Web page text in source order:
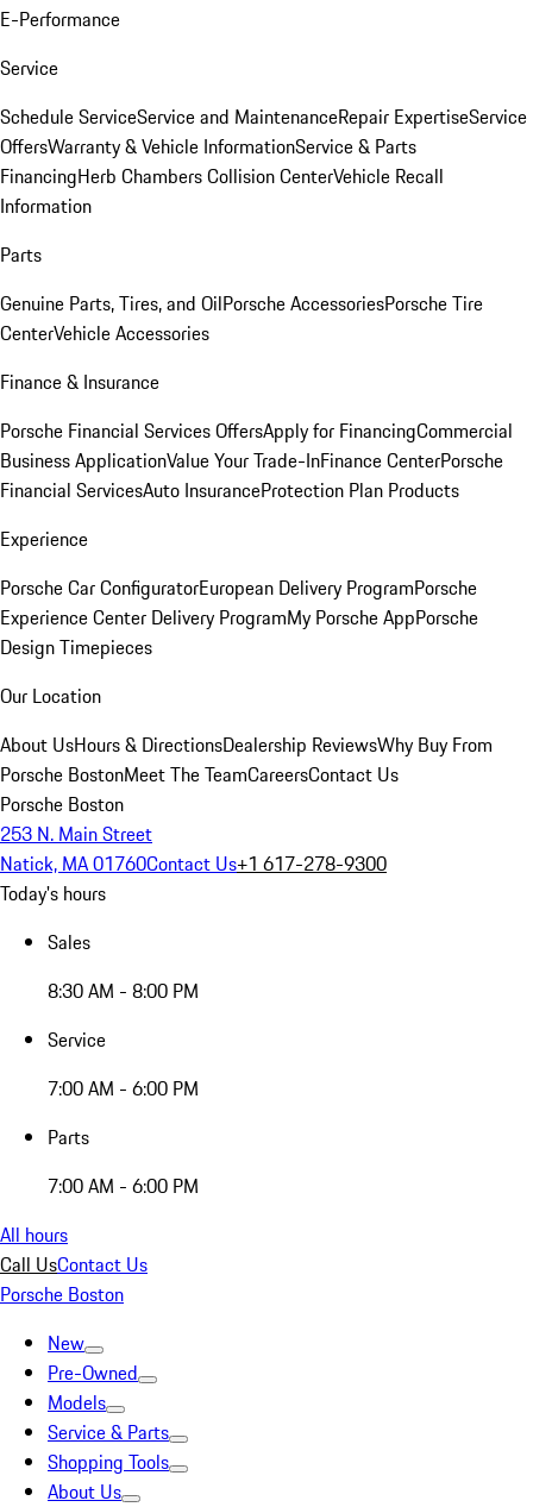
E-Performance
Service
Schedule ServiceService and MaintenanceRepair ExpertiseService
OffersWarranty & Vehicle InformationService & Parts
FinancingHerb Chambers Collision CenterVehicle Recall
Information
Parts
Genuine Parts, Tires, and OilPorsche AccessoriesPorsche Tire
CenterVehicle Accessories
Finance & Insurance
Porsche Financial Services OffersApply for FinancingCommercial
Business ApplicationValue Your Trade-InFinance CenterPorsche
Financial ServicesAuto InsuranceProtection Plan Products
Experience
Porsche Car ConfiguratorEuropean Delivery ProgramPorsche
Experience Center Delivery ProgramMy Porsche AppPorsche
Design Timepieces
Our Location
About UsHours & DirectionsDealership ReviewsWhy Buy From
Porsche BostonMeet The TeamCareersContact Us
Porsche Boston
253 N. Main Street
Natick, MA 01760Contact Us+1 617-278-9300
Today's hours
Sales
8:30 AM - 8:00 PM
Service
7:00 AM - 6:00 PM
Parts
7:00 AM - 6:00 PM
All hours
Call UsContact Us
Porsche Boston
New
Pre-Owned
Models
Service & Parts
Shopping Tools
About Us